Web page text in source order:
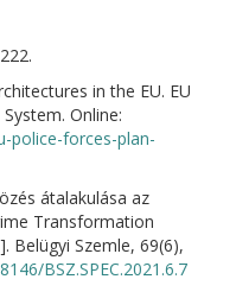
in the EU. EU
Online:
police-forces-plan-
átalakulása az
Transformation
Belügyi Szemle, 69(6),
BSZ.SPEC.2021.6.7